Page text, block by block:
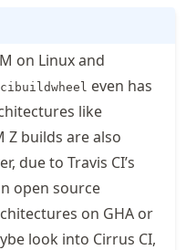
on Linux and
cibuildwheel even has
like
Z builds are also
due to Travis CI’s
open source
on GHA or
look into Cirrus CI,